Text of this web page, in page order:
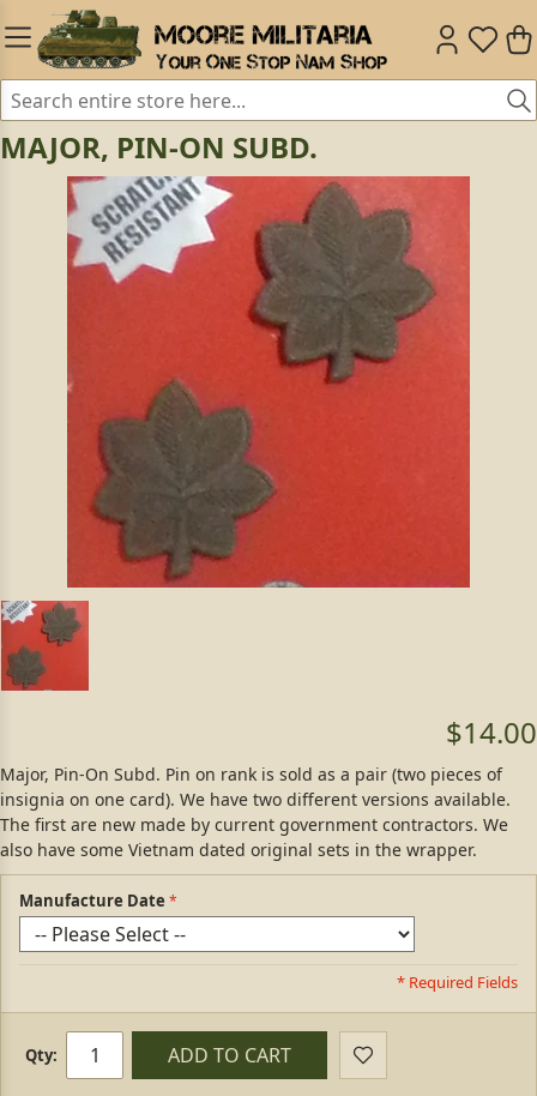
MAJOR, PIN-ON SUBD.
$14.00
Major, Pin-On Subd. Pin on rank is sold as a pair (two pieces of
insignia on one card). We have two different versions available.
The first are new made by current government contractors. We
also have some Vietnam dated original sets in the wrapper.
Manufacture Date
* Required Fields
Qty: ADD TO CART